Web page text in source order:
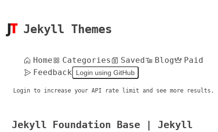
Jekyll Themes
Home Categories Saved Blog
Paid
Feedback
Login using GitHub
Login to increase your API rate limit and see more results.
Jekyll Foundation Base | Jekyll